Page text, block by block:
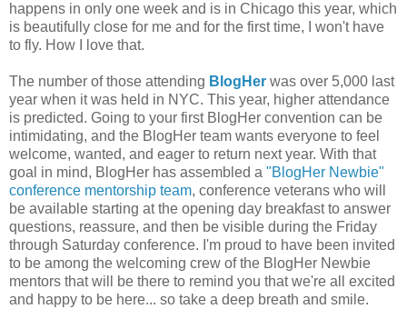
happens in only one week and is in Chicago this year, which
is beautifully close for me and for the first time, I won't have
to fly. How I love that.
The number of those attending BlogHer was over 5,000 last
year when it was held in NYC. This year, higher attendance
is predicted. Going to your first BlogHer convention can be
intimidating, and the BlogHer team wants everyone to feel
welcome, wanted, and eager to return next year. With that
goal in mind, BlogHer has assembled a "BlogHer Newbie"
conference mentorship team, conference veterans who will
be available starting at the opening day breakfast to answer
questions, reassure, and then be visible during the Friday
through Saturday conference. I'm proud to have been invited
to be among the welcoming crew of the BlogHer Newbie
mentors that will be there to remind you that we're all excited
and happy to be here... so take a deep breath and smile.